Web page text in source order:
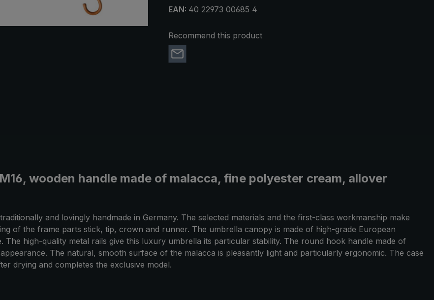
EAN: 40 22973 00685 4
Recommend this product
wooden handle made of malacca, fine polyester cream, allover
and lovingly handmade in Germany. The selected materials and the first-class workmanship make
of the frame parts stick, tip, crown and runner. The umbrella canopy is made of high-grade European
The high-quality metal rails give this luxury umbrella its particular stability. The round hook handle made of
The natural, smooth surface of the malacca is pleasantly light and particularly ergonomic. The case
drying and completes the exclusive model.